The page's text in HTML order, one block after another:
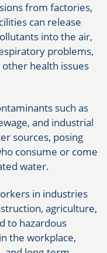
from factories,
can release
into the air,
problems,
health issues
such as
and industrial
sources, posing
consume or come
water.
in industries
agriculture,
to hazardous
the workplace,